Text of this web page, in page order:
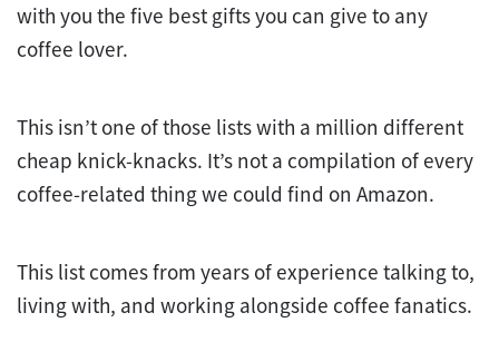
with you the five best gifts you can give to any
coffee lover.
This isn’t one of those lists with a million different
cheap knick-knacks. It’s not a compilation of every
coffee-related thing we could find on Amazon.
This list comes from years of experience talking to,
living with, and working alongside coffee fanatics.